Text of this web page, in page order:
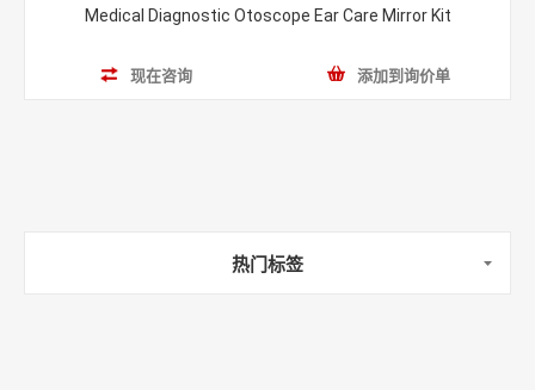
Medical Diagnostic Otoscope Ear Care Mirror Kit
现在咨询 添加到询价单
热门标签